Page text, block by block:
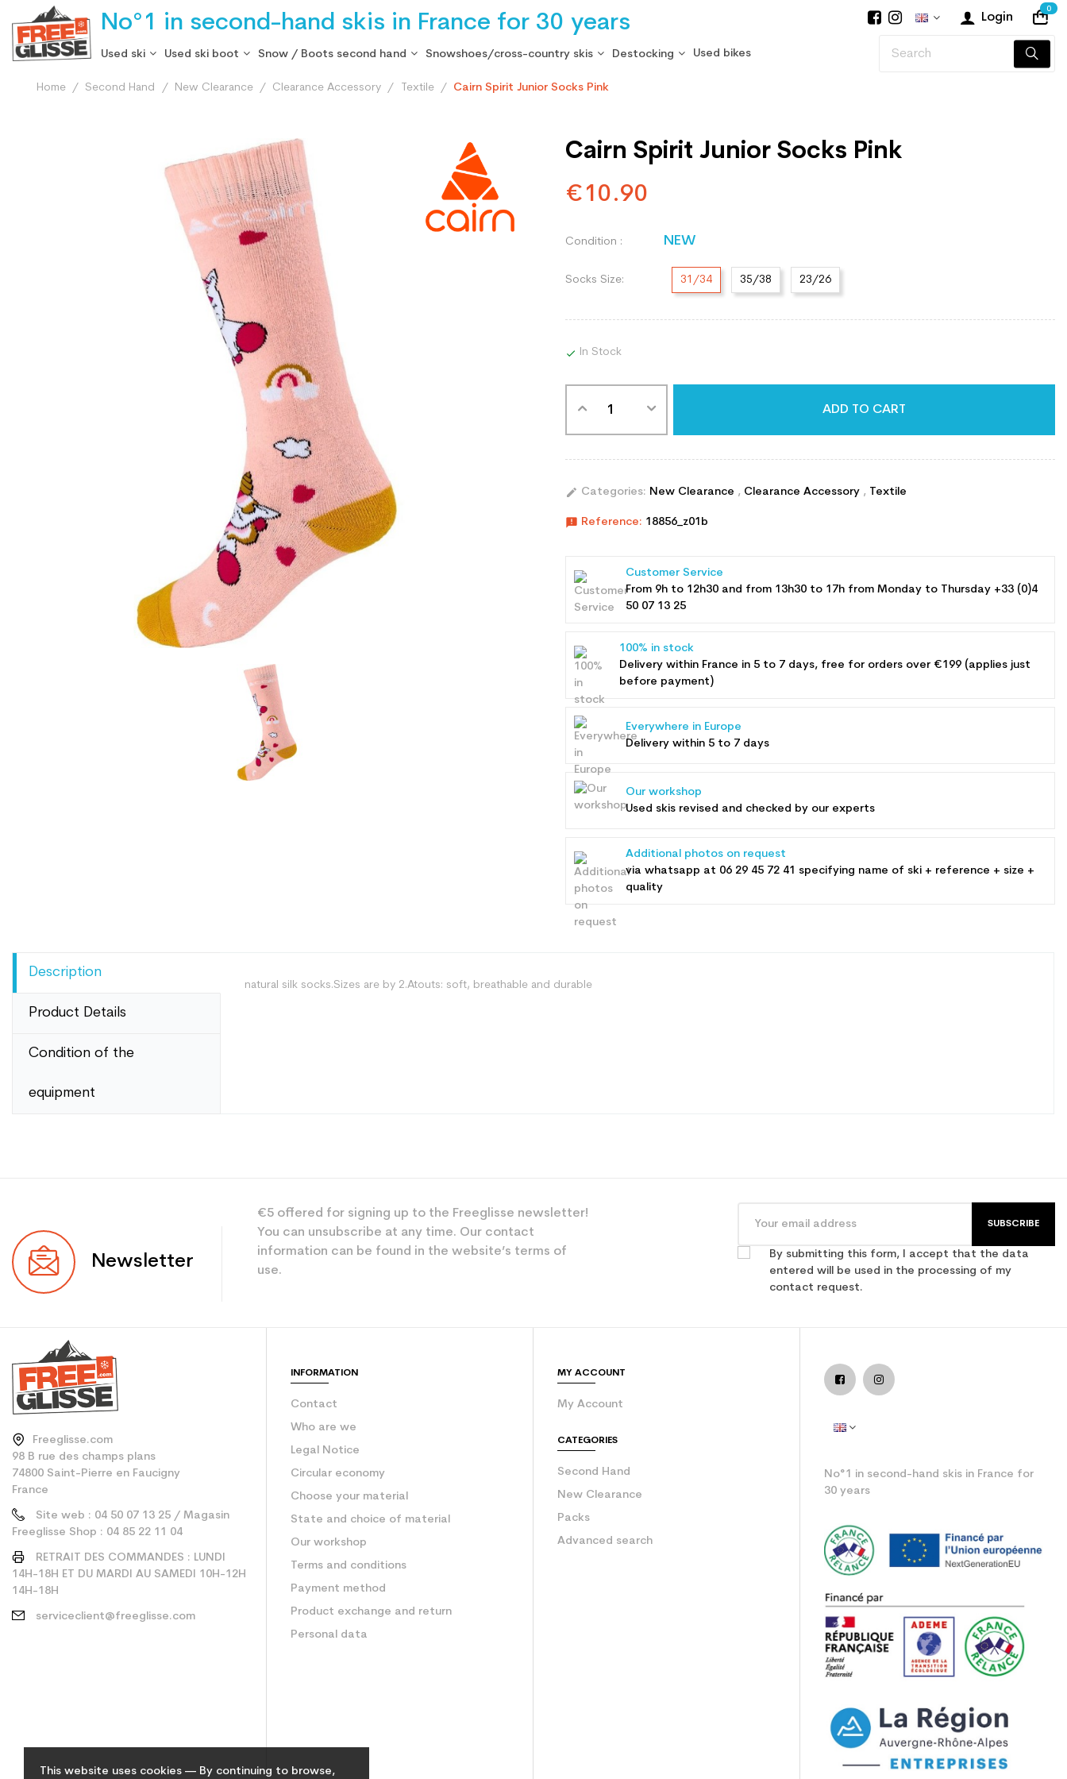
This website uses cookies — By continuing to browse,
No°1 in second-hand skis in France for 30 years Login
0
Used ski Used ski boot Snow / Boots second hand Snowshoes/cross-country skis Destocking Used bikes
Home Second Hand New Clearance Clearance Accessory Textile Cairn Spirit Junior Socks Pink
Cairn Spirit Junior Socks Pink
€10.90
Condition : NEW
Socks Size: 31/34 35/38 23/26
 In Stock
ADD TO CART
edit Categories: New Clearance , Clearance Accessory , Textile
announcement Reference: 18856_z01b
Customer Service
From 9h to 12h30 and from 13h30 to 17h from Monday to Thursday +33 (0)4
50 07 13 25
100% in stock
Delivery within France in 5 to 7 days, free for orders over €199 (applies just
before payment)
Everywhere in Europe
Delivery within 5 to 7 days
Our workshop
Used skis revised and checked by our experts
Additional photos on request
via whatsapp at 06 29 45 72 41 specifying name of ski + reference + size +
quality
Description
Product Details
Condition of the
equipment
natural silk socks.Sizes are by 2.Atouts: soft, breathable and durable
Color
Newsletter
€5 offered for signing up to the Freeglisse newsletter!
You can unsubscribe at any time. Our contact
information can be found in the website’s terms of
use.
SUBSCRIBE
By submitting this form, I accept that the data
entered will be used in the processing of my
contact request.
Freeglisse.com
98 B rue des champs plans
74800 Saint-Pierre en Faucigny
France
Site web : 04 50 07 13 25 / Magasin
Freeglisse Shop : 04 85 22 11 04
RETRAIT DES COMMANDES : LUNDI
14H-18H ET DU MARDI AU SAMEDI 10H-12H
14H-18H
serviceclient@freeglisse.com
INFORMATION
Contact
Who are we
Legal Notice
Circular economy
Choose your material
State and choice of material
Our workshop
Terms and conditions
Payment method
Product exchange and return
Personal data
MY ACCOUNT
My Account
CATEGORIES
Second Hand
New Clearance
Packs
Advanced search
No°1 in second-hand skis in France for
30 years